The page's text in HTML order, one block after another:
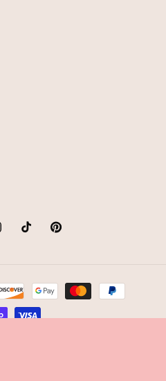
TikTokPinterest